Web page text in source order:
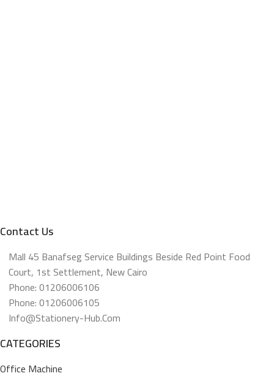
Contact Us
Mall 45 Banafseg Service Buildings Beside Red Point Food
Court, 1st Settlement, New Cairo
Phone: 01206006106
Phone: 01206006105
Info@stationery-Hub.com
CATEGORIES
Office Machine